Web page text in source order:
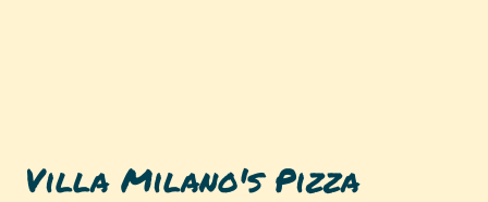
Villa Milano's Pizza